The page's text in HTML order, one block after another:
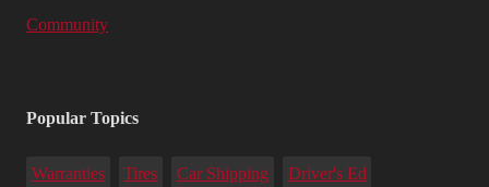
Community
Popular Topics
Warranties Tires Car Shipping Driver's Ed